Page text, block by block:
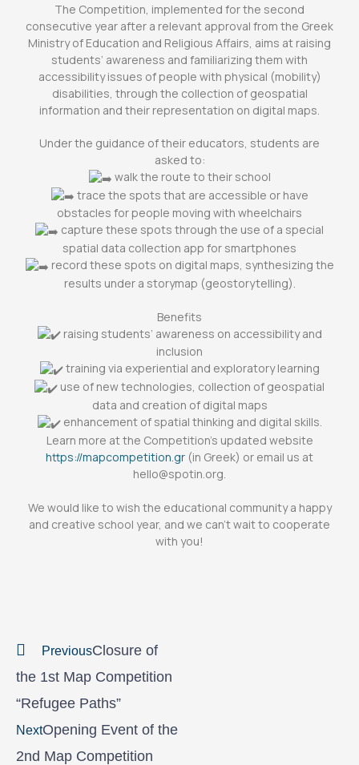
The Competition, implemented for the second
consecutive year after a relevant approval from the Greek
Ministry of Education and Religious Affairs, aims at raising
students’ awareness and familiarizing them with
accessibility issues of people with physical (mobility)
disabilities, through the collection of geospatial
information and their representation on digital maps.
Under the guidance of their educators, students are
asked to:
walk the route to their school
trace the spots that are accessible or have
obstacles for people moving with wheelchairs
capture these spots through the use of a special
spatial data collection app for smartphones
record these spots on digital maps, synthesizing the
results under a storymap (geostorytelling).
Benefits
raising students’ awareness on accessibility and
inclusion
training via experiential and exploratory learning
use of new technologies, collection of geospatial
data and creation of digital maps
enhancement of spatial thinking and digital skills.
Learn more at the Competition’s updated website
https://mapcompetition.gr (in Greek) or email us at
hello@spotin.org.
We would like to wish the educational community a happy
and creative school year, and we can’t wait to cooperate
with you!
PreviousClosure of
the 1st Map Competition
“Refugee Paths”
NextOpening Event of the
2nd Map Competition